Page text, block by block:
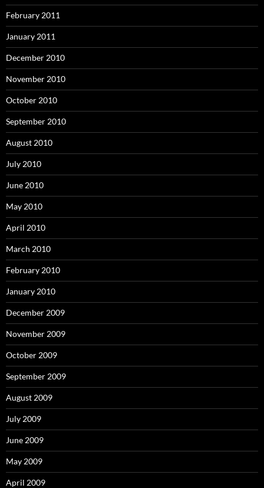
February 2011
January 2011
December 2010
November 2010
October 2010
September 2010
August 2010
July 2010
June 2010
May 2010
April 2010
March 2010
February 2010
January 2010
December 2009
November 2009
October 2009
September 2009
August 2009
July 2009
June 2009
May 2009
April 2009